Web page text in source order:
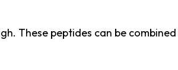
These peptides can be